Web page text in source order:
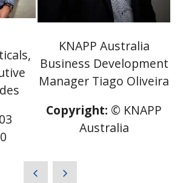
03
KNAPP Australia
Business Development
Manager Tiago Oliveira
Copyright: © KNAPP
Australia